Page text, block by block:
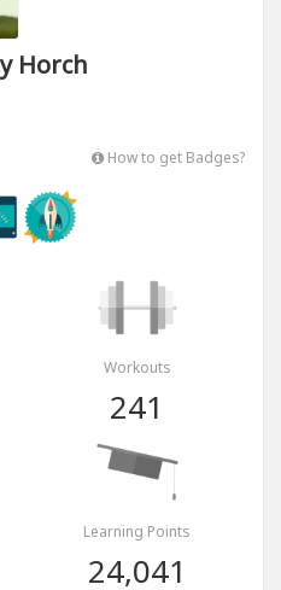
Horch
How to get Badges?
Workouts
241
Learning Points
24,041